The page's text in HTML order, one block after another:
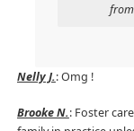
Nelly J.: Omg !
Brooke N.: Foster